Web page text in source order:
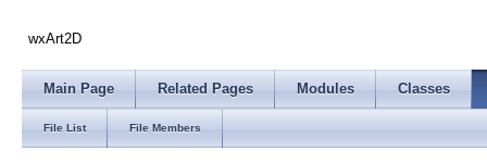
wxArt2D
Main Page Related Pages Modules Classes
File List File Members